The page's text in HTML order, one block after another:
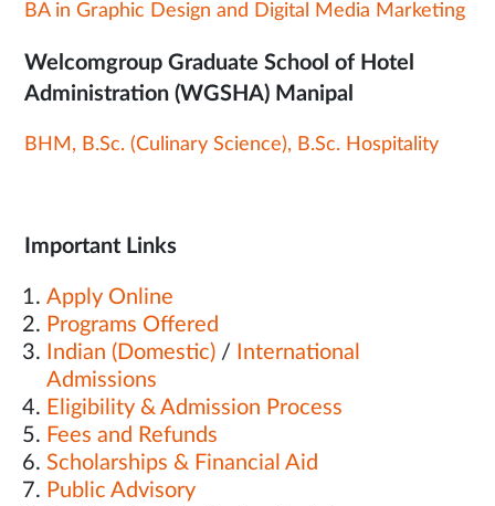
BA in Graphic Design and Digital Media Marketing
Welcomgroup Graduate School of Hotel
Administration (WGSHA) Manipal
BHM, B.Sc. (Culinary Science), B.Sc. Hospitality
Important Links
Apply Online
Programs Offered
Indian (Domestic) /
International
Admissions
Eligibility & Admission Process
Fees and Refunds
Scholarships & Financial Aid
Public Advisory